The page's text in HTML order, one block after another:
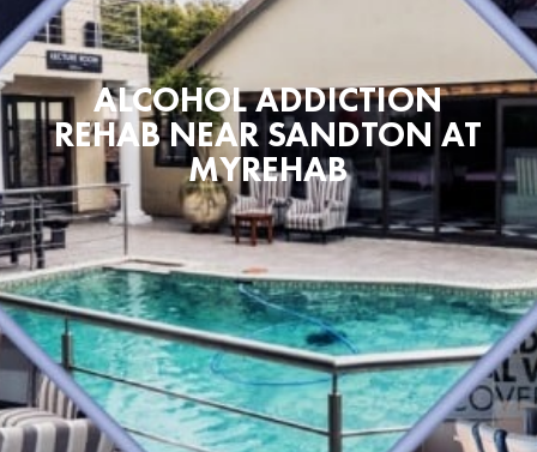
ALCOHOL ADDICTION
REHAB NEAR SANDTON AT
MYREHAB